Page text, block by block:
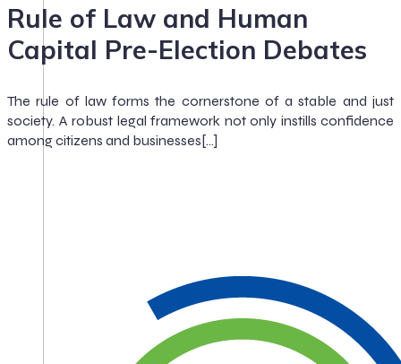
Rule of Law and Human
Capital Pre-Election Debates
The rule of law forms the cornerstone of a stable and just
society. A robust legal framework not only instills confidence
among citizens and businesses[…]